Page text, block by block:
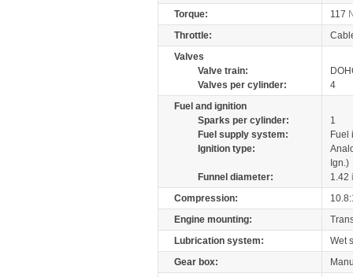
Torque:
117
Throttle:
Valves
Valve train:
Valves per cylinder:
4
Fuel and ignition
Sparks per cylinder:
1
Fuel supply system:
Fuel
Ignition type:
Ign.)
Funnel diameter:
1.42
Compression:
Engine mounting:
Lubrication system:
Wet
Gear box: